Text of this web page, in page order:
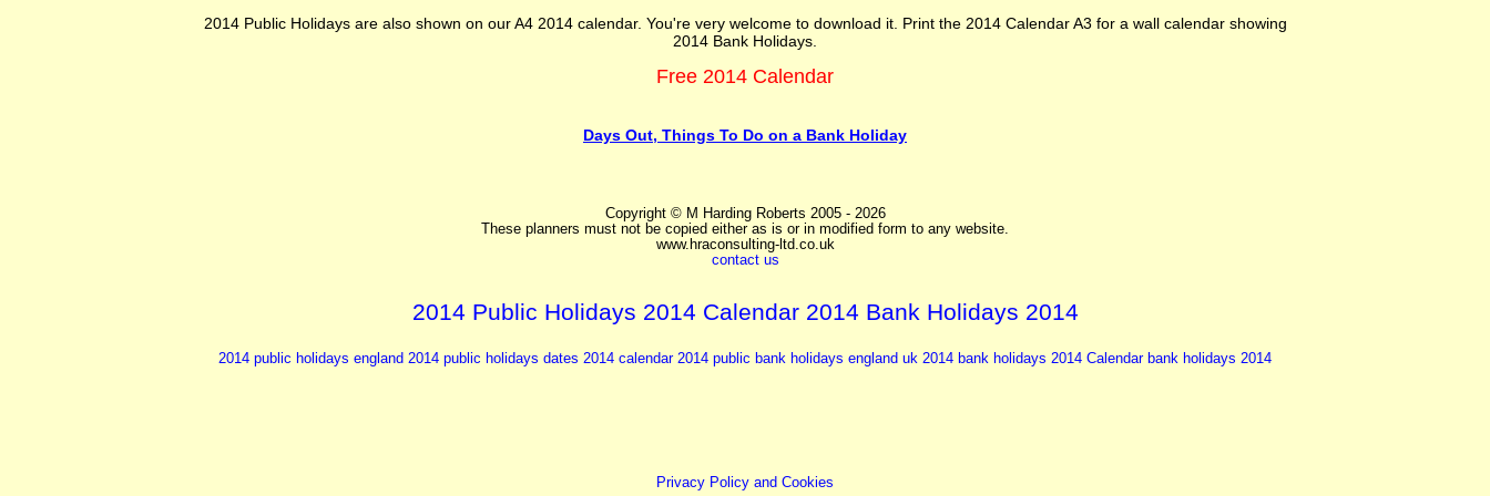
2014 Public Holidays are also shown on our A4 2014 calendar. You're very welcome to download it. Print the 2014 Calendar A3 for a wall calendar showing
2014 Bank Holidays.
Free 2014 Calendar
Days Out, Things To Do on a Bank Holiday
Copyright © M Harding Roberts 2005 - 2026
These planners must not be copied either as is or in modified form to any website.
www.hraconsulting-ltd.co.uk
contact us
2014 Public Holidays 2014 Calendar 2014 Bank Holidays 2014
2014 public holidays england 2014 public holidays dates 2014 calendar 2014 public bank holidays england uk 2014 bank holidays 2014 Calendar bank holidays 2014
Privacy Policy and Cookies